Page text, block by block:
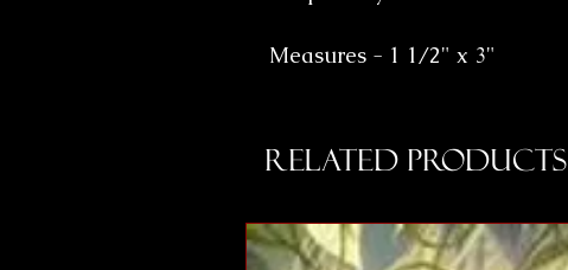
Measures - 1 1/2" x 3"
Related Products